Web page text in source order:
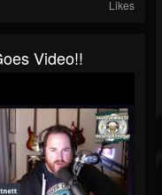
Likes
Video!!